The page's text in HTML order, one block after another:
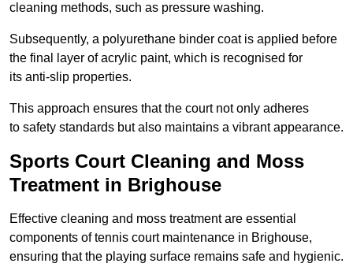
cleaning methods, such as pressure washing.
Subsequently, a polyurethane binder coat is applied before
the final layer of acrylic paint, which is recognised for
its anti-slip properties.
This approach ensures that the court not only adheres
to safety standards but also maintains a vibrant appearance.
Sports Court Cleaning and Moss
Treatment in Brighouse
Effective cleaning and moss treatment are essential
components of tennis court maintenance in Brighouse,
ensuring that the playing surface remains safe and hygienic.